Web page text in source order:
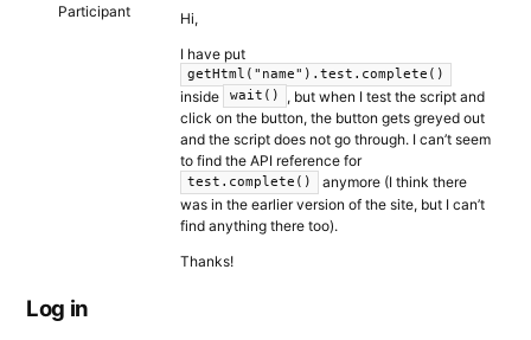
Participant
Hi,
I have put
getHtml("name").test.complete()
inside wait()
, but when I test the script and
click on the button, the button gets greyed out
and the script does not go through. I can’t seem
to find the API reference for
test.complete()
anymore (I think there
was in the earlier version of the site, but I can’t
find anything there too).
Thanks!
Log in